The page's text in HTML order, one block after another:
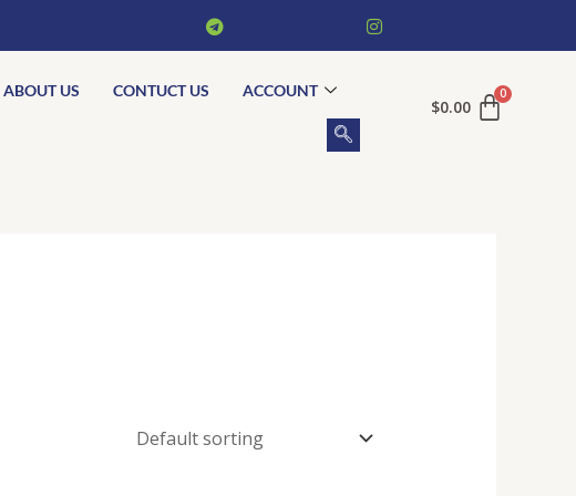
ABOUT US CONTUCT US ACCOUNT
$0.00